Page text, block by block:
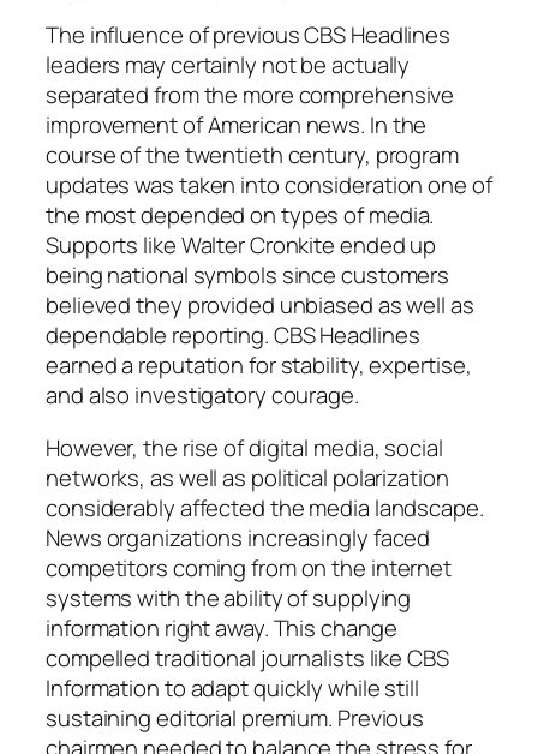
The influence of previous CBS Headlines
leaders may certainly not be actually
separated from the more comprehensive
improvement of American news. In the
course of the twentieth century, program
updates was taken into consideration one of
the most depended on types of media.
Supports like Walter Cronkite ended up
being national symbols since customers
believed they provided unbiased as well as
dependable reporting. CBS Headlines
earned a reputation for stability, expertise,
and also investigatory courage.
However, the rise of digital media, social
networks, as well as political polarization
considerably affected the media landscape.
News organizations increasingly faced
competitors coming from on the internet
systems with the ability of supplying
information right away. This change
compelled traditional journalists like CBS
Information to adapt quickly while still
sustaining editorial premium. Previous